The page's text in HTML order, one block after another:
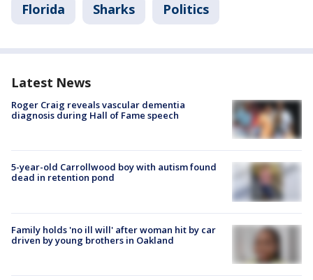
Florida Sharks Politics
Latest News
Roger Craig reveals vascular dementia
diagnosis during Hall of Fame speech
5-year-old Carrollwood boy with autism found
dead in retention pond
Family holds 'no ill will' after woman hit by car
driven by young brothers in Oakland